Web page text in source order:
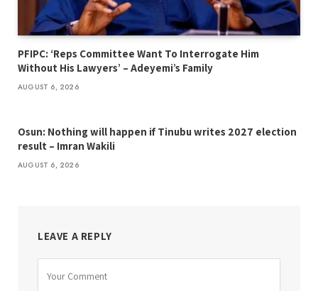
PFIPC: ‘Reps Committee Want To Interrogate Him
Without His Lawyers’ – Adeyemi’s Family
AUGUST 6, 2026
Osun: Nothing will happen if Tinubu writes 2027 election
result – Imran Wakili
AUGUST 6, 2026
LEAVE A REPLY